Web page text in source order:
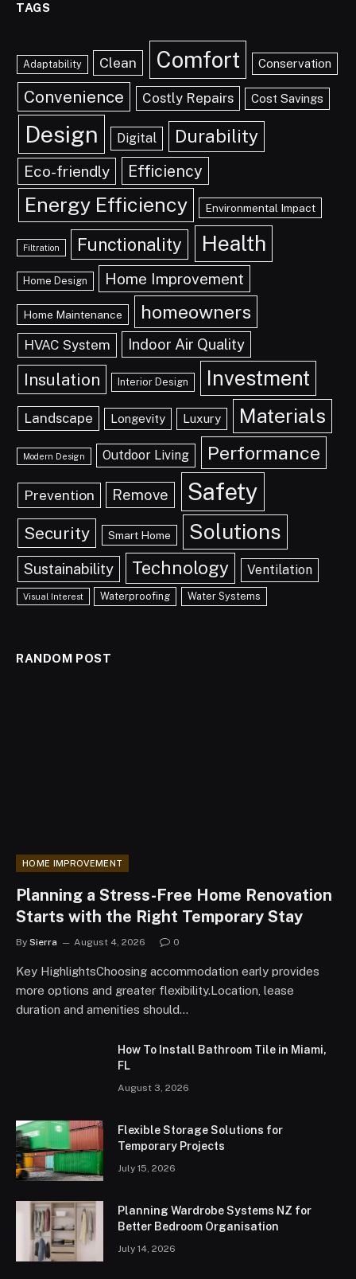
TAGS
Adaptability Clean Comfort Conservation
Convenience Costly Repairs Cost Savings
Design Digital Durability
Eco-friendly Efficiency
Energy Efficiency Environmental Impact
Filtration Functionality Health
Home Design Home Improvement
Home Maintenance homeowners
HVAC System Indoor Air Quality
Insulation Interior Design Investment
Landscape Longevity Luxury Materials
Modern Design Outdoor Living Performance
Prevention Remove Safety
Security Smart Home Solutions
Sustainability Technology Ventilation
Visual Interest Waterproofing Water Systems
RANDOM POST
HOME IMPROVEMENT
Planning a Stress-Free Home Renovation
Starts with the Right Temporary Stay
By Sierra August 4, 2026 0
Key HighlightsChoosing accommodation early provides
more options and greater flexibility.Location, lease
duration and amenities should…
How To Install Bathroom Tile in Miami,
FL
August 3, 2026
Flexible Storage Solutions for
Temporary Projects
July 15, 2026
Planning Wardrobe Systems NZ for
Better Bedroom Organisation
July 14, 2026